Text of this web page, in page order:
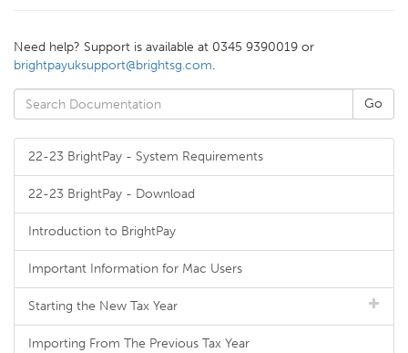
Need help? Support is available at 0345 9390019 or
brightpayuksupport@brightsg.com.
22-23 BrightPay - System Requirements
22-23 BrightPay - Download
Introduction to BrightPay
Important Information for Mac Users
Starting the New Tax Year
Importing From The Previous Tax Year